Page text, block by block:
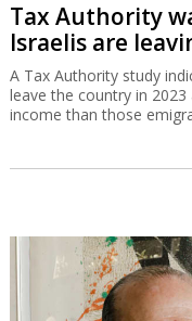
Tax Authority
Israelis are
A Tax Authority study
leave the country in
income than those